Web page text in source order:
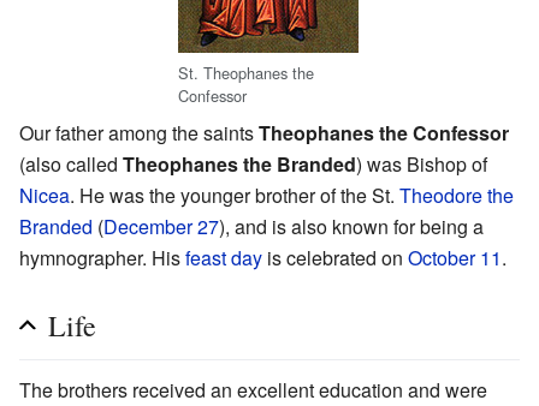
St. Theophanes the
Confessor
Our father among the saintsTheophanes the Confessor
(also called Theophanes the Branded) was Bishop of
Nicea. He was the younger brother of the St. Theodore the
Branded (December 27), and is also known for being a
hymnographer. Hisfeast day is celebrated on October 11.
Life
The brothers received an excellent education and were